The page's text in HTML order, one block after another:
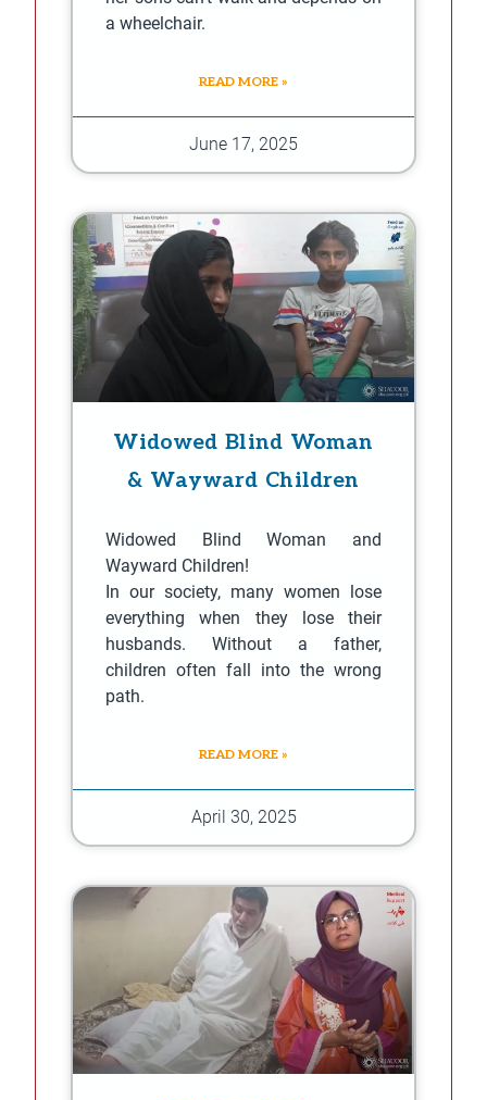
a wheelchair.
READ MORE »
June 17, 2025
Widowed Blind Woman
& Wayward Children
Widowed Blind Woman and
Wayward Children!
In our society, many women lose
everything when they lose their
husbands. Without a father,
children often fall into the wrong
path.
READ MORE »
April 30, 2025